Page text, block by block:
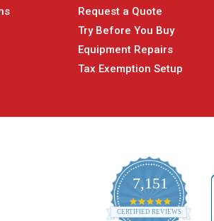
Request a Quote
Try Before You Buy
Equipment Repairs
Tax Exemption Setup
7,151
4.9
star
CERTIFIED REVIEWS